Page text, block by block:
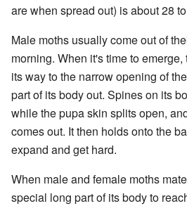
are when spread out) is about 28
Male moths usually come out of
morning. When it's time to
its way to the narrow opening of
part of its body out. Spines on its
while the pupa skin splits open,
comes out. It then holds onto the
expand and get hard.
When male and female moths
special long part of its body to